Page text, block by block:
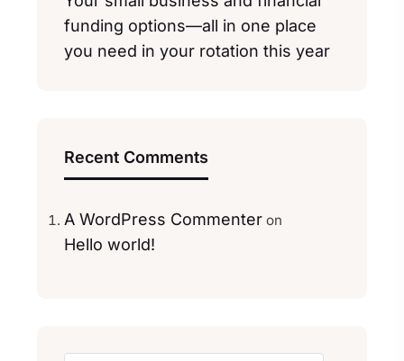
funding options—all in one place
you need in your rotation this year
Recent Comments
A WordPress Commenter on
Hello world!